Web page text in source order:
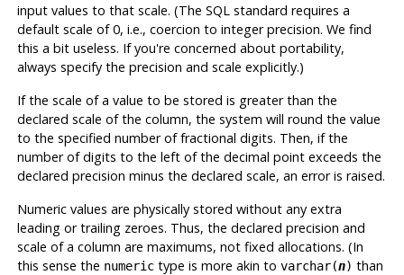
input values to that scale. (The SQL standard requires a
default scale of 0, i.e., coercion to integer precision. We find
this a bit useless. If you're concerned about portability,
always specify the precision and scale explicitly.)
If the scale of a value to be stored is greater than the
declared scale of the column, the system will round the value
to the specified number of fractional digits. Then, if the
number of digits to the left of the decimal point exceeds the
declared precision minus the declared scale, an error is raised.
Numeric values are physically stored without any extra
leading or trailing zeroes. Thus, the declared precision and
scale of a column are maximums, not fixed allocations. (In
this sense the numerictype is more akin to varchar(n) than